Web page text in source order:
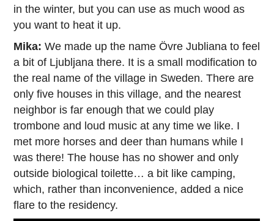
in the winter, but you can use as much wood as
you want to heat it up.
Mika: We made up the name Övre Jubliana to feel
a bit of Ljubljana there. It is a small modification to
the real name of the village in Sweden. There are
only five houses in this village, and the nearest
neighbor is far enough that we could play
trombone and loud music at any time we like. I
met more horses and deer than humans while I
was there! The house has no shower and only
outside biological toilette… a bit like camping,
which, rather than inconvenience, added a nice
flare to the residency.